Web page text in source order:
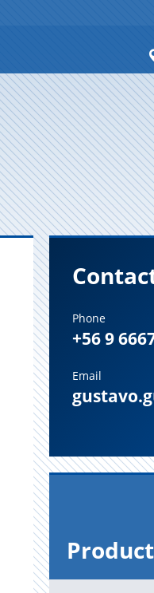
Phone
+56 9
Email